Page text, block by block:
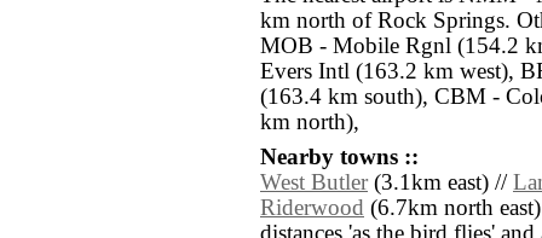
km north of Rock Springs.
MOB - Mobile Rgnl (154.2
Evers Intl (163.2 km west),
(163.4 km south), CBM -
km north),
Nearby towns ::
West Butler(3.1km east) //
Riderwood (6.7km north